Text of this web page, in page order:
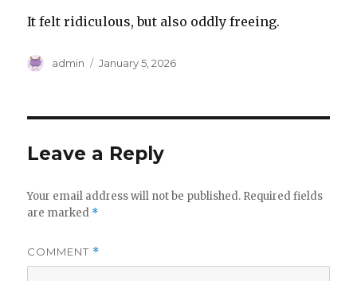
It felt ridiculous, but also oddly freeing.
Author
admin
Posted
January 5, 2026
Leave a Reply
Your email address will not be published. Required fields
are marked *
COMMENT *